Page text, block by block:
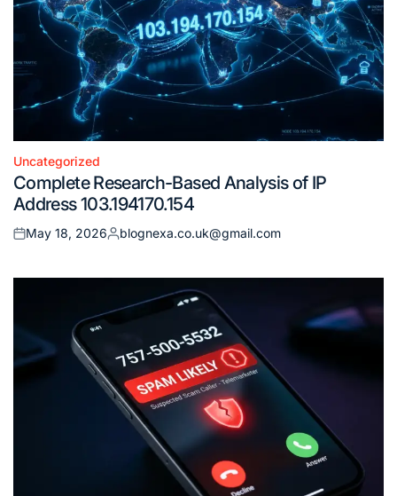
Posted
in
Uncategorized
Complete Research-Based Analysis of IP
Address 103.194170.154
Posted
May 18, 2026
Posted
blognexa.co.uk@gmail.com